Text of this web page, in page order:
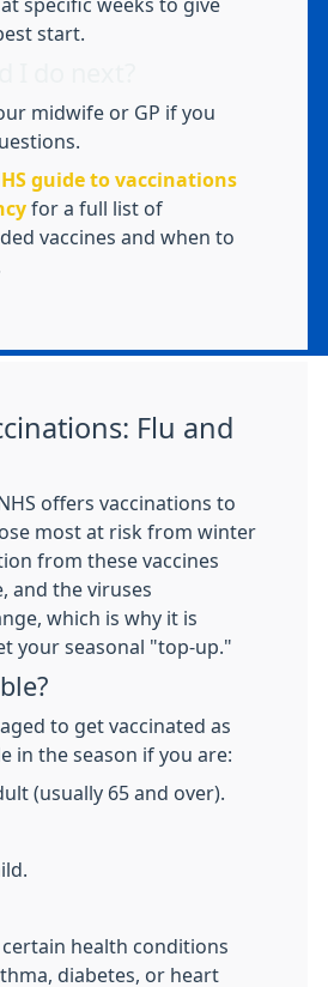
specific weeks to give
start.
midwife or GP if you
guide to vaccinations
for a full list of
vaccines and when to
Flu and
offers vaccinations to
most at risk from winter
from these vaccines
and the viruses
which is why it is
your seasonal "top-up."
to get vaccinated as
in the season if you are:
(usually 65 and over).
certain health conditions
diabetes, or heart